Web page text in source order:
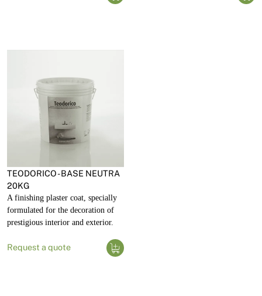
TEODORICO - BASE NEUTRA
20KG
A finishing plaster coat, specially
formulated for the decoration of
prestigious interior and exterior.
Request a quote